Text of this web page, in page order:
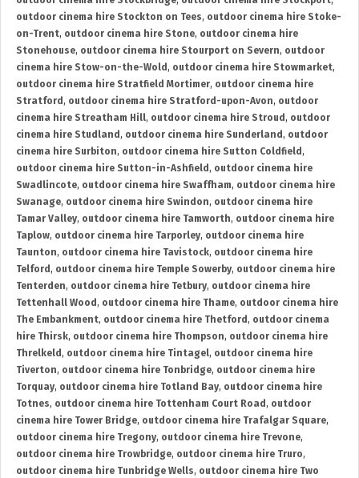
outdoor cinema hire Stockton on Tees, outdoor cinema hire Stoke-
on-Trent, outdoor cinema hire Stone, outdoor cinema hire
Stonehouse, outdoor cinema hire Stourport on Severn, outdoor
cinema hire Stow-on-the-Wold , outdoor cinema hire Stowmarket,
outdoor cinema hire Stratfield Mortimer, outdoor cinema hire
Stratford , outdoor cinema hire Stratford-upon-Avon, outdoor
cinema hire Streatham Hill, outdoor cinema hire Stroud , outdoor
cinema hire Studland , outdoor cinema hire Sunderland , outdoor
cinema hire Surbiton, outdoor cinema hire Sutton Coldfield ,
outdoor cinema hire Sutton-in-Ashfield , outdoor cinema hire
Swadlincote, outdoor cinema hire Swaffham, outdoor cinema hire
Swanage, outdoor cinema hire Swindon, outdoor cinema hire
Tamar Valley, outdoor cinema hire Tamworth, outdoor cinema hire
Taplow, outdoor cinema hire Tarporley, outdoor cinema hire
Taunton, outdoor cinema hire Tavistock, outdoor cinema hire
Telford , outdoor cinema hire Temple Sowerby, outdoor cinema hire
Tenterden, outdoor cinema hire Tetbury, outdoor cinema hire
Tettenhall Wood , outdoor cinema hire Thame, outdoor cinema hire
The Embankment, outdoor cinema hire Thetford , outdoor cinema
hire Thirsk, outdoor cinema hire Thompson, outdoor cinema hire
Threlkeld , outdoor cinema hire Tintagel, outdoor cinema hire
Tiverton, outdoor cinema hire Tonbridge, outdoor cinema hire
Torquay, outdoor cinema hire Totland Bay, outdoor cinema hire
Totnes, outdoor cinema hire Tottenham Court Road , outdoor
cinema hire Tower Bridge, outdoor cinema hire Trafalgar Square,
outdoor cinema hire Tregony, outdoor cinema hire Trevone,
outdoor cinema hire Trowbridge, outdoor cinema hire Truro,
outdoor cinema hire Tunbridge Wells, outdoor cinema hire Two